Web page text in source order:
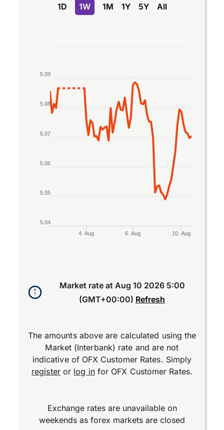
1D 1W 1M 1Y 5Y All
Line chart with 2 lines.
The chart has 1 X axis displaying Time. Data
The chart has 1 Y axis displaying values. Data
4. Aug 6. Aug 10. Aug
5.04
5.05
5.06
5.07
5.08
5.09
Market rate at Aug 10 2026 5:00
(GMT+00:00) Refresh
The amounts above are calculated using the
Market (Interbank) rate and are not
indicative of OFX Customer Rates. Simply
registeror log infor OFX Customer Rates.
Exchange rates are unavailable on
weekends as forex markets are closed